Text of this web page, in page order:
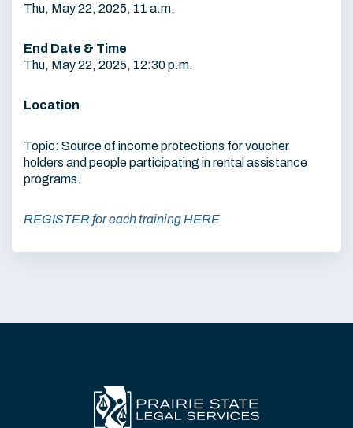
Topic: Source of income protections for voucher
holders and people participating in rental assistance
programs.
REGISTER for each training HERE
Thu, May 22, 2025, 11 a.m.
End Date & Time
Thu, May 22, 2025, 12:30 p.m.
Location